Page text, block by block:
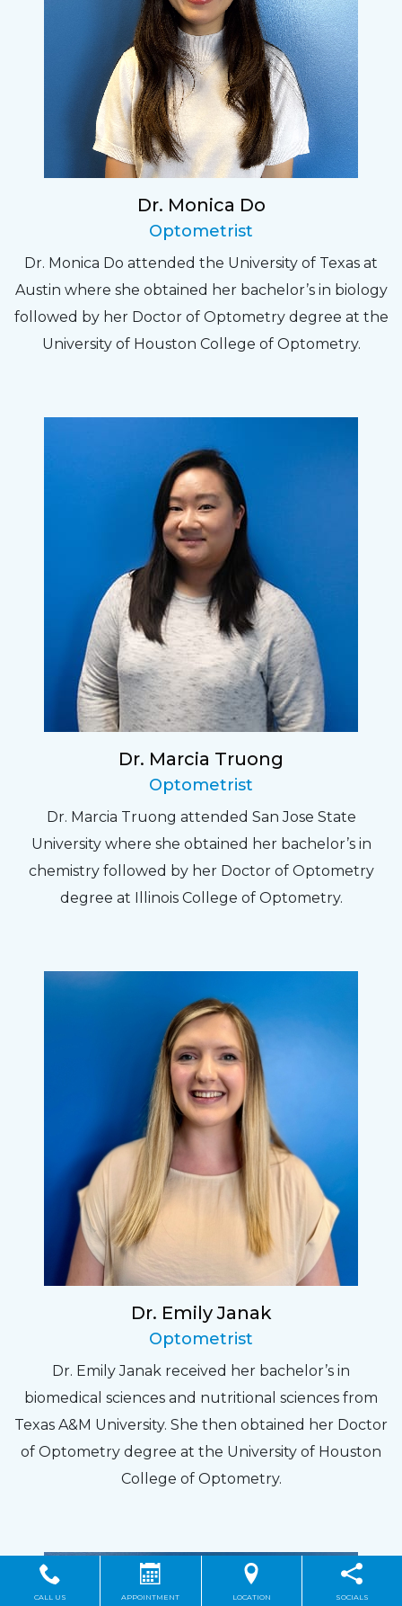
Dr. Monica Do
Optometrist
Dr. Monica Do attended the University of Texas at
Austin where she obtained her bachelor’s in biology
followed by her Doctor of Optometry degree at the
University of Houston College of Optometry.
Dr. Marcia Truong
Optometrist
Dr. Marcia Truong attended San Jose State
University where she obtained her bachelor’s in
chemistry followed by her Doctor of Optometry
degree at Illinois College of Optometry.
Dr. Emily Janak
Optometrist
Dr. Emily Janak received her bachelor’s in
biomedical sciences and nutritional sciences from
Texas A&M University. She then obtained her Doctor
of Optometry degree at the University of Houston
College of Optometry.
CALL US APPOINTMENT LOCATION SOCIALS